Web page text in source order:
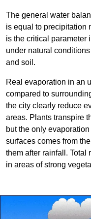
The general water
is equal to precipitation
is the critical parameter
under natural
and soil.
Real evaporation in an
compared to
the city clearly reduce
areas. Plants transpire
but the only
surfaces comes from
them after rainfall. Total
in areas of strong